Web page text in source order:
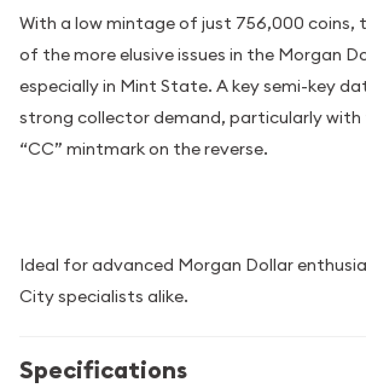
With a low mintage of just 756,000 coins,
of the more elusive issues in the Morgan
especially in Mint State. A key semi-key
strong collector demand, particularly
“CC” mintmark on the reverse.
Ideal for advanced Morgan Dollar
City specialists alike.
Specifications